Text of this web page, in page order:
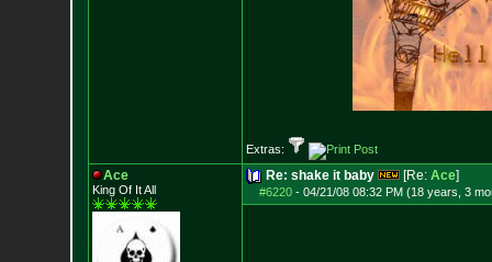
Extras:
Ace
King Of It All
Re: shake it baby [Re: Ace]
#6220- 04/21/08 08:32 PM (18 years, 3